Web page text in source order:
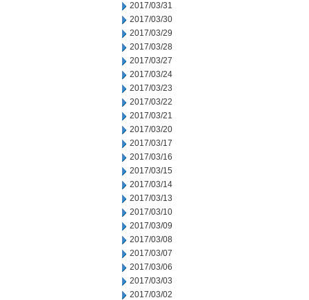
2017/03/31
2017/03/30
2017/03/29
2017/03/28
2017/03/27
2017/03/24
2017/03/23
2017/03/22
2017/03/21
2017/03/20
2017/03/17
2017/03/16
2017/03/15
2017/03/14
2017/03/13
2017/03/10
2017/03/09
2017/03/08
2017/03/07
2017/03/06
2017/03/03
2017/03/02